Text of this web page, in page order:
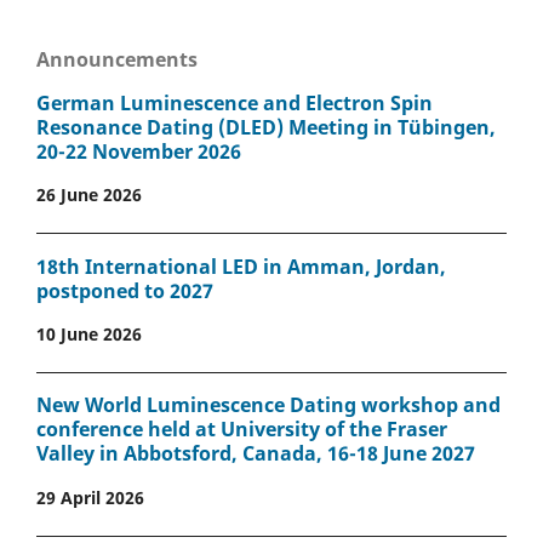
Announcements
German Luminescence and Electron Spin
Resonance Dating (DLED) Meeting in Tübingen,
20-22 November 2026
26 June 2026
18th International LED in Amman, Jordan,
postponed to 2027
10 June 2026
New World Luminescence Dating workshop and
conference held at University of the Fraser
Valley in Abbotsford, Canada, 16-18 June 2027
29 April 2026